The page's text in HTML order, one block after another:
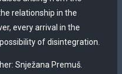
relationship in the
every arrival in the
of disintegration.
Snježana Premuš.